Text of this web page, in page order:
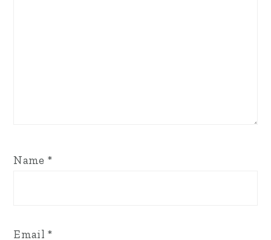
Name *
Email *